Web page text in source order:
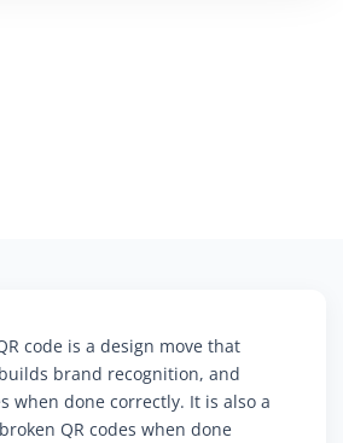
code is a design move that
brand recognition, and
when done correctly. It is also a
QR codes when done